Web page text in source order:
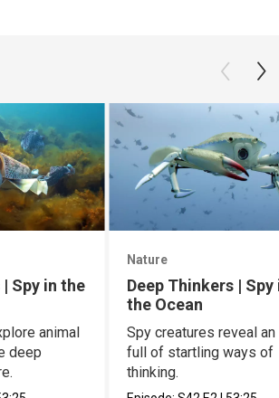
| Spy in the
animal
deep
Nature
Deep Thinkers | Spy
the Ocean
Spy creatures reveal an
full of startling ways of
thinking.